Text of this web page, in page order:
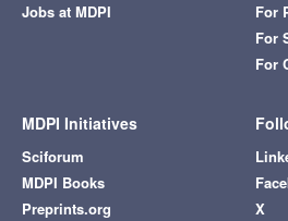
Jobs at MDPI
For
For
For
MDPI Initiatives
Sciforum
MDPI Books
Preprints.org
X